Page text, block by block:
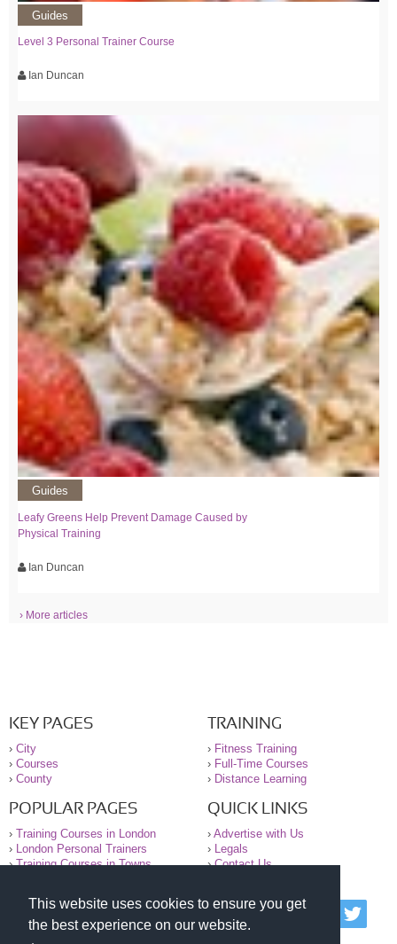
This website uses cookies to ensure you get
the best experience on our website.
Guides
Level 3 Personal Trainer Course
Ian Duncan
Guides
Leafy Greens Help Prevent Damage Caused by
Physical Training
Ian Duncan
› More articles
KEY PAGES
› City
› Courses
› County
TRAINING
› Fitness Training
› Full-Time Courses
› Distance Learning
POPULAR PAGES
› Training Courses in London
›
London Personal Trainers
›Training Courses in Towns
QUICK LINKS
› Advertise with Us
›
Legals
›Contact Us
© 2000-2026 National Register of Personal Trainers
All information contained on the NRPT website is